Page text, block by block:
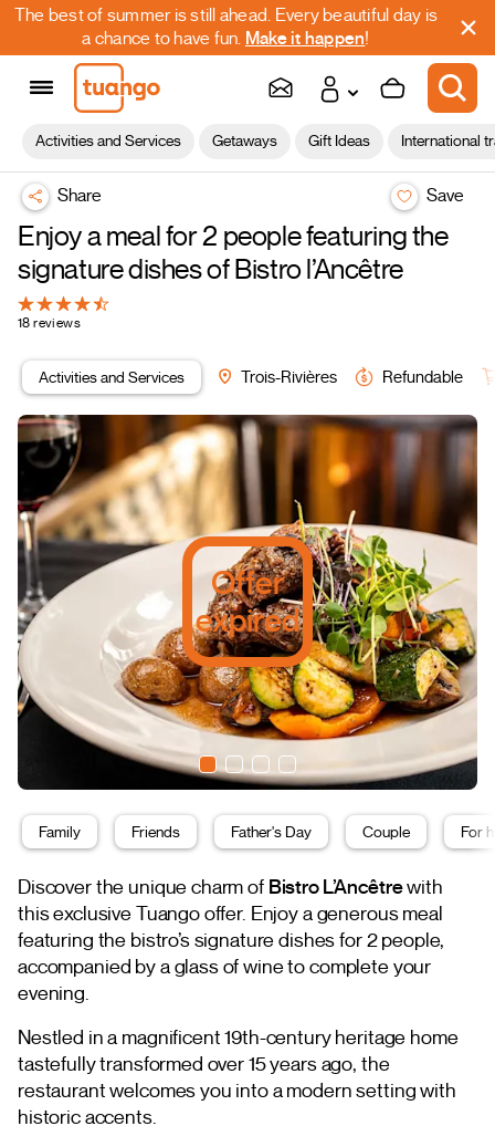
The best of summer is still ahead. Every beautiful day is
a chance to have fun. Make it happen!
Activities and Services Getaways Gift Ideas International
Share Save
Enjoy a meal for 2 people featuring the
signature dishes of Bistro l’Ancêtre
18 reviews
Activities and Services Trois-Rivières Refundable
Offer
expired
Family Friends Father's Day Couple For
Discover the unique charm of Bistro L’Ancêtrewith
this exclusive Tuango offer. Enjoy a generous meal
featuring the bistro’s signature dishes for 2 people,
accompanied by a glass of wine to complete your
evening.
Nestled in a magnificent 19th-century heritage home
tastefully transformed over 15 years ago, the
restaurant welcomes you into a modern setting with
historic accents.